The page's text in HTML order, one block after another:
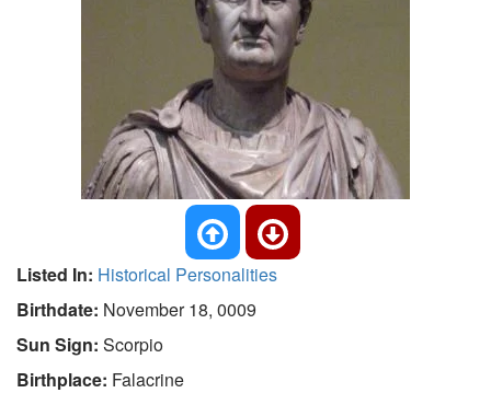
Listed In: Historical Personalities
Birthdate: November 18, 0009
Sun Sign: Scorpio
Birthplace: Falacrine